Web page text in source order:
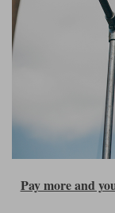
Pay more and